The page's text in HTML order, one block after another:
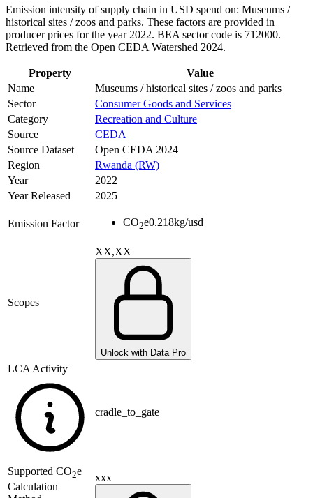
Emission intensity of supply chain in USD spend on: Museums /
historical sites / zoos and parks. These factors are provided in
producer prices for the year 2022. BEA sector code is 712000.
Retrieved from the Open CEDA Watershed 2024.
Property
Value
Name
Museums / historical sites / zoos and parks
Sector
Consumer Goods and Services
Category
Recreation and Culture
Source
CEDA
Source Dataset
Open CEDA 2024
Region
Rwanda (RW)
Year
2022
Year Released
2025
Emission Factor CO2e0.218kg/usd
Scopes
XX,XX
Unlock with Data Pro
LCA Activity
cradle_to_gate
Supported CO2e
Calculation
xxx